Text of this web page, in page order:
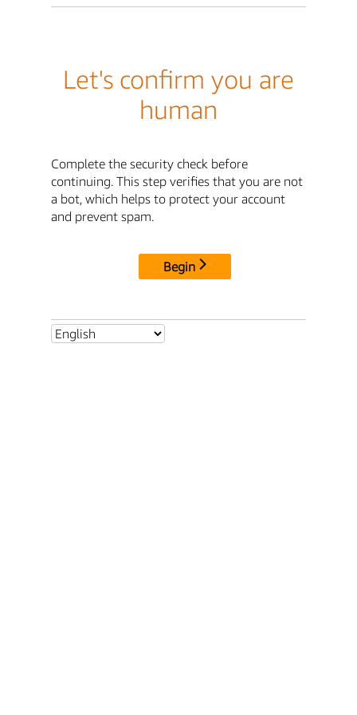
Let's confirm you are
human
Complete the security check before
continuing. This step verifies that you are not
a bot, which helps to protect your account
and prevent spam.
Begin